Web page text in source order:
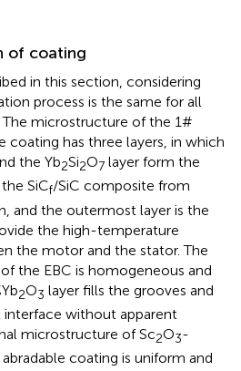
of coating
in this section, considering
process is the same for all
microstructure of the 1#
coating has three layers, in which
the Yb2Si2O7 layer form the
SiCf/SiC composite from
and the outermost layer is the
the high-temperature
the motor and the stator. The
the EBC is homogeneous and
2O3 layer fills the grooves and
without apparent
microstructure of Sc2O3-
coating is uniform and